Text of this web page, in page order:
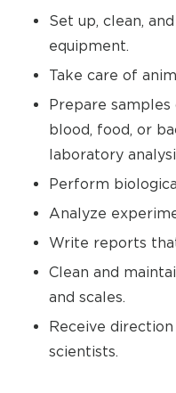
Set up, clean,
equipment.
Take care of
Prepare samples
blood, food, or
laboratory
Perform
Analyze
Write reports
Clean and
and scales.
Receive
scientists.